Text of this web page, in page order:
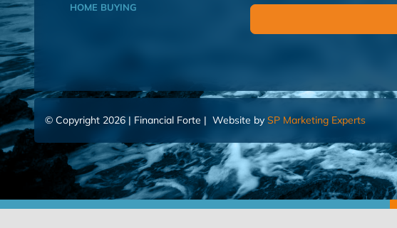
HOME BUYING
© Copyright 2026 | Financial Forte | Website by SP Marketing Experts